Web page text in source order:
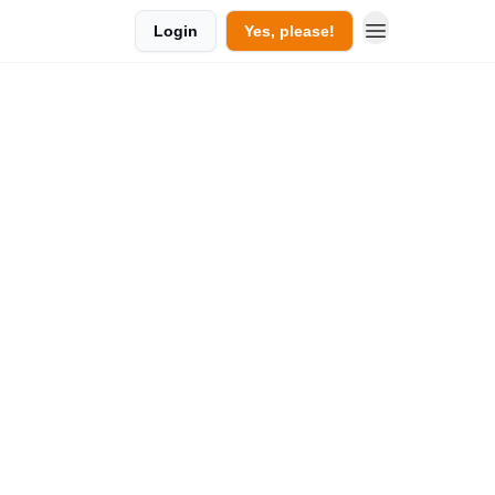
Login Yes, please!